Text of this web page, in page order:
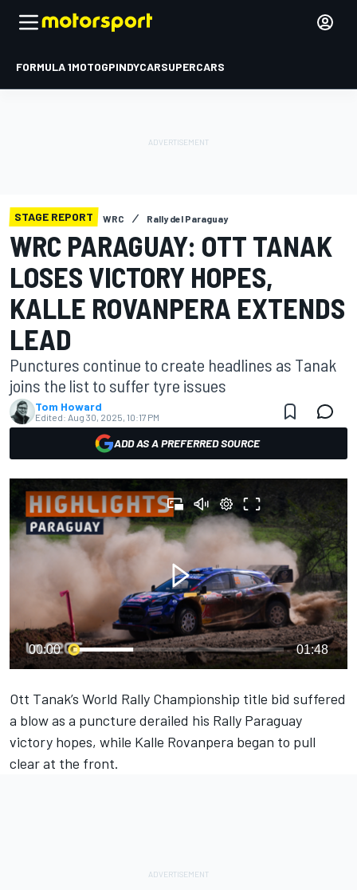
FORMULA 1MOTOGPINDYCARSUPERCARS
STAGE REPORT WRC Rally del Paraguay
WRC PARAGUAY: OTT TANAK
LOSES VICTORY HOPES,
KALLE ROVANPERA EXTENDS
LEAD
Punctures continue to create headlines as Tanak
joins the list to suffer tyre issues
Tom Howard
Edited: Aug 30, 2025, 10:17 PM
ADD AS A PREFERRED SOURCE
00:00 01:48
Ott Tanak’s World Rally Championship title bid suffered
a blow as a puncture derailed his Rally Paraguay
victory hopes, while Kalle Rovanpera began to pull
clear at the front.